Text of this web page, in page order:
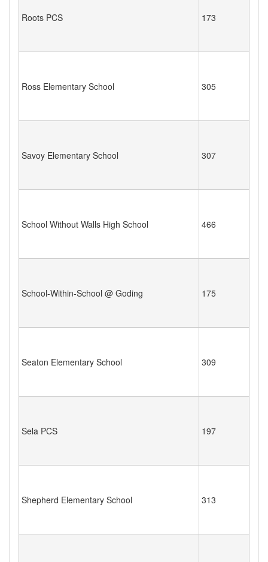
Roots PCS 173
Ross Elementary School 305
Savoy Elementary School 307
School Without Walls High School 466
School-Within-School @ Goding 175
Seaton Elementary School 309
Sela PCS 197
Shepherd Elementary School 313